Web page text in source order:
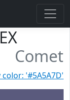
Comet
color: '#5A5A7D'